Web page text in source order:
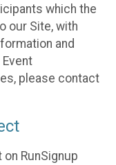
which the
our Site, with
and
please contact
RunSignup